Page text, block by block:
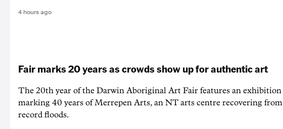
4 hours ago
Fair marks 20 years as crowds show up for authentic art
The 20th year of the Darwin Aboriginal Art Fair features an exhibition
marking 40 years of Merrepen Arts, an NT arts centre recovering from
record floods.